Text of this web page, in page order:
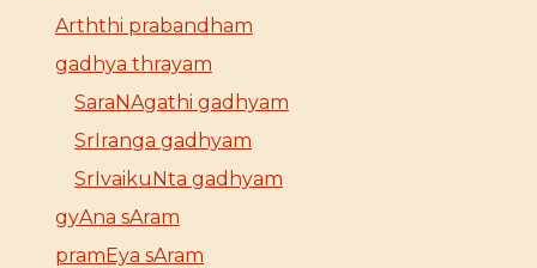
Arththi prabandham
gadhya thrayam
SaraNAgathi gadhyam
SrIranga gadhyam
SrIvaikuNta gadhyam
gyAna sAram
pramEya sAram